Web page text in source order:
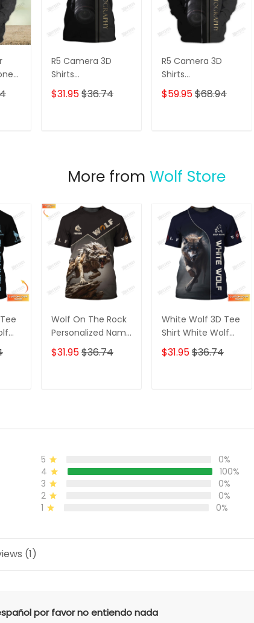
R5 Camera 3D
Shirts
Photographer
Design
$31.95$36.74
R5 Camera 3D
Shirts
Photographer
Design
$59.95$68.94
More from Wolf Store
Wolf On The Rock
Personalized Name
3D Shirt Gift For
Wolf Lovers
$31.95$36.74
White Wolf 3D Tee
Shirt White Wolf
Custom T Shirt
Gift For Wolf
$31.95$36.74
5
0%
4
100%
3
0%
2
0%
1
0%
(1)
por favor no entiendo nada